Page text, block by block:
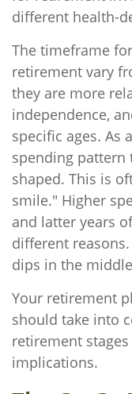
different health-
The timeframe
retirement vary
they are more
independence,
specific ages. As
spending
shaped. This is
smile." Higher
and latter years
different
dips in the
Your retirement
should take into
retirement
implications.